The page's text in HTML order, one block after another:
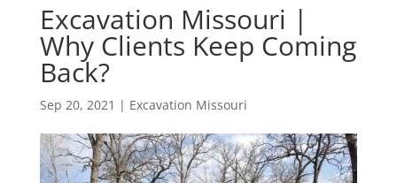
Excavation Missouri |
Why Clients Keep Coming
Back?
Sep 20, 2021 | Excavation Missouri